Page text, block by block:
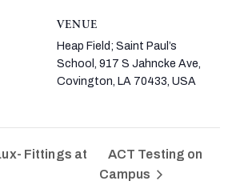
VENUE
Heap Field; Saint Paul’s
School, 917 S Jahncke Ave,
Covington, LA 70433, USA
Fittings at
ACT Testing on
Campus